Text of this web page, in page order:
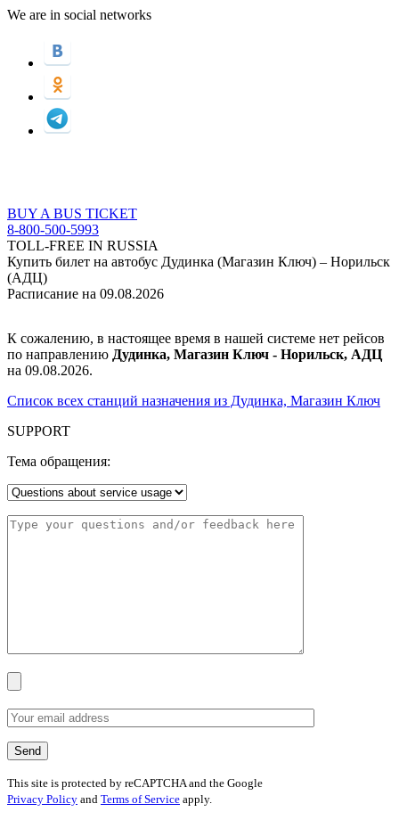
We are in social networks
BUY A BUS TICKET
8-800-500-5993
TOLL-FREE IN RUSSIA
Купить билет на автобус Дудинка (Магазин Ключ) – Норильск
(АДЦ)
Расписание на 09.08.2026
К сожалению, в настоящее время в нашей системе нет рейсов
по направлению Дудинка, Магазин Ключ - Норильск, АДЦ
на 09.08.2026.
Список всех станций назначения из Дудинка, Магазин Ключ
SUPPORT
Тема обращения:
This site is protected by reCAPTCHA and the Google
Privacy Policy and Terms of Service apply.